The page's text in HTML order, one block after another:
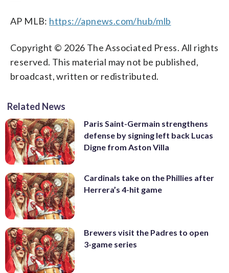
AP MLB: https://apnews.com/hub/mlb
Copyright © 2026 The Associated Press. All rights
reserved. This material may not be published,
broadcast, written or redistributed.
Related News
Paris Saint-Germain strengthens
defense by signing left back Lucas
Digne from Aston Villa
Cardinals take on the Phillies after
Herrera’s 4-hit game
Brewers visit the Padres to open
3-game series